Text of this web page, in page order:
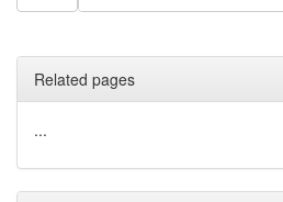
Related pages
...